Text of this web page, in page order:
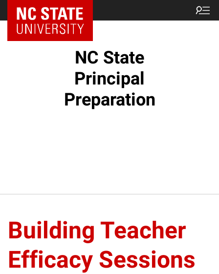
NC State Home
NC State
Principal
Preparation
Building Teacher
Efficacy Sessions